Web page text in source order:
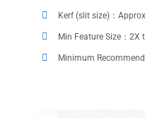
Kerf (slit size)：
Min Feature Size：2X
Minimum